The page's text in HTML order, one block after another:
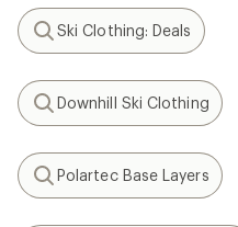
Search
Ski Clothing: Deals
Search
Downhill Ski Clothing
Search
Polartec Base Layers